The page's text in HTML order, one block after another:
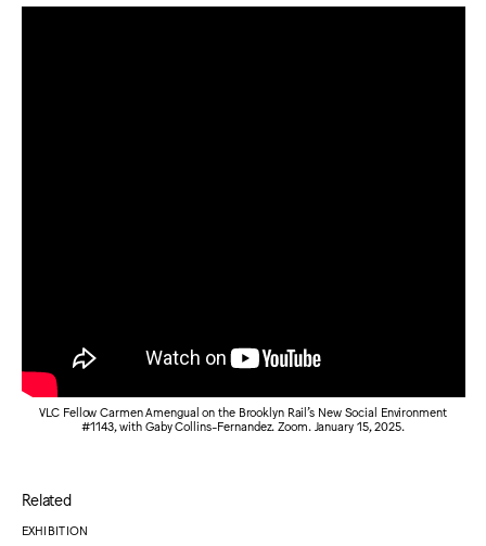
VLC Fellow Carmen Amengual on the Brooklyn Rail's New Social Environment
#1143, with Gaby Collins-Fernandez. Zoom. January 15, 2025.
Related
EXHIBITION